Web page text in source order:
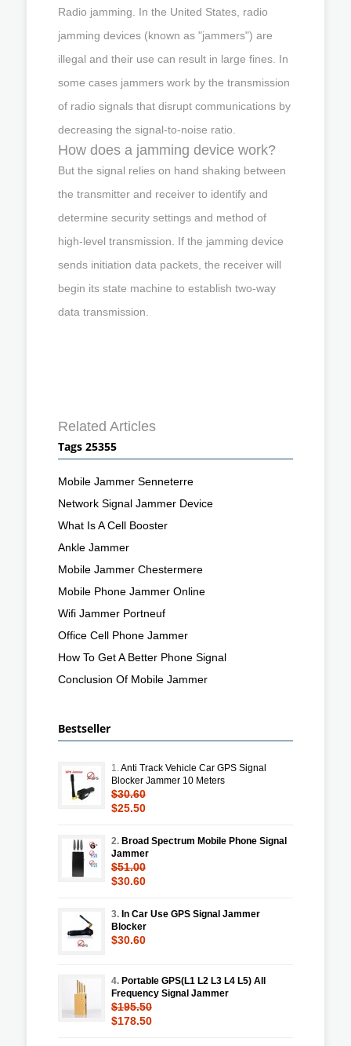
Radio jamming. In the United States, radio
jamming devices (known as "jammers") are
illegal and their use can result in large fines. In
some cases jammers work by the transmission
of radio signals that disrupt communications by
decreasing the signal-to-noise ratio.
How does a jamming device work?
But the signal relies on hand shaking between
the transmitter and receiver to identify and
determine security settings and method of
high-level transmission. If the jamming device
sends initiation data packets, the receiver will
begin its state machine to establish two-way
data transmission.
Related Articles
Tags 25355
Mobile Jammer Senneterre
Network Signal Jammer Device
What Is A Cell Booster
Ankle Jammer
Mobile Jammer Chestermere
Mobile Phone Jammer Online
Wifi Jammer Portneuf
Office Cell Phone Jammer
How To Get A Better Phone Signal
Conclusion Of Mobile Jammer
Bestseller
1.Anti Track Vehicle Car GPS Signal
Blocker Jammer 10 Meters
$30.60
$25.50
2. Broad Spectrum Mobile Phone Signal
Jammer
$51.00
$30.60
3. In Car Use GPS Signal Jammer
Blocker
$30.60
4. Portable GPS(L1 L2 L3 L4 L5) All
Frequency Signal Jammer
$195.50
$178.50